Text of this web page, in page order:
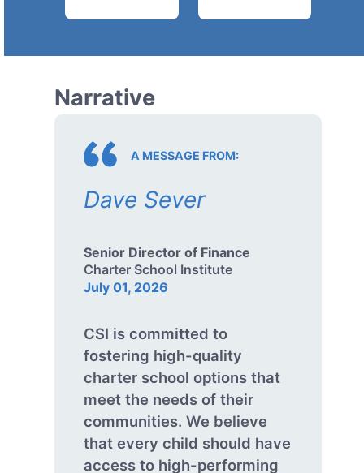
Narrative
A MESSAGE FROM:
Dave Sever
Senior Director of Finance
Charter School Institute
July 01, 2026
CSI is committed to
fostering high-quality
charter school options that
meet the needs of their
communities. We believe
that every child should have
access to high-performing